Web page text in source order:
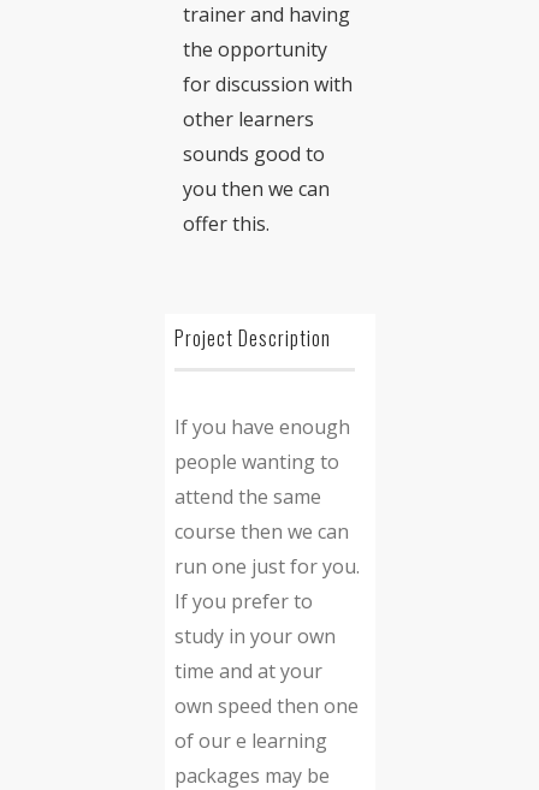
trainer and having
the opportunity
for discussion with
other learners
sounds good to
you then we can
offer this.
Project Description
If you have enough
people wanting to
attend the same
course then we can
run one just for you.
If you prefer to
study in your own
time and at your
own speed then one
of our e learning
packages may be